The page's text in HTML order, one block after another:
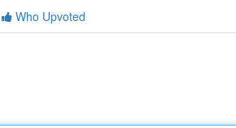
Who Upvoted